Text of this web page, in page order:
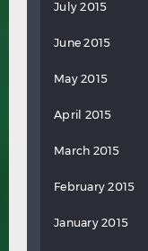
July 2015
June 2015
May 2015
April 2015
March 2015
February 2015
January 2015